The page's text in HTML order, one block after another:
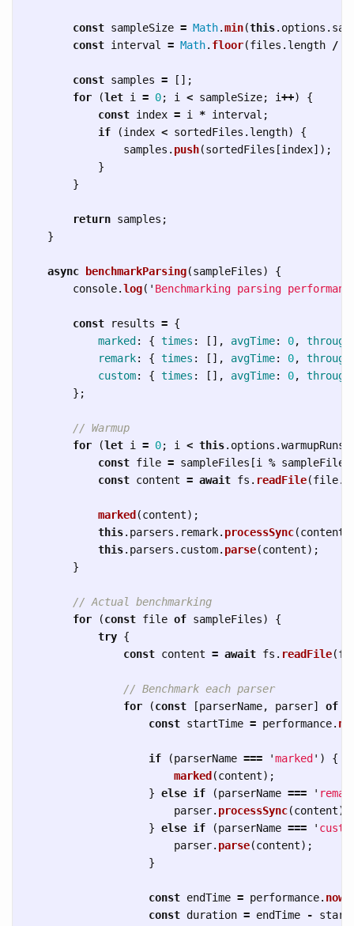
const sampleSize = Math.min(this. options .
const interval = Math. floor(files . length /
const samples =
[];
for
(let i = 0; i < sampleSize; i++)
{
const index = i * interval ;
if
(index < sortedFiles . length)
{
samples . push(sortedFiles [index]);
}
}
return samples ;
}
async benchmarkParsing(sampleFiles)
{
console.log( ' Benchmarking parsing
const results = {
marked : { times : [], avgTime: 0,
remark: { times : [], avgTime: 0,
custom: { times : [], avgTime: 0,
};
// Warmup
for
(let i = 0; i < this. options .warmupRuns
const file = sampleFiles [i % sampleFiles
const content = await fs . readFile(file.
marked (content);
this. parsers . remark. processSync(content
this. parsers . custom. parse(content);
}
// Actual benchmarking
for
(const file of sampleFiles)
{
try {
const content = await fs . readFile(
// Benchmark each parser
for
(const [parserName, parser] of
const startTime = performance.
if (parserName === 'marked ' )
{
marked (content);
} else if (parserName === '
parser. processSync(content);
} else if (parserName === '
parser. parse(content);
}
const endTime = performance. now
const duration = endTime -